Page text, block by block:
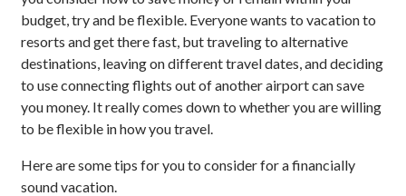
budget, try and be flexible. Everyone wants to vacation to
resorts and get there fast, but traveling to alternative
destinations, leaving on different travel dates, and deciding
to use connecting flights out of another airport can save
you money. It really comes down to whether you are willing
to be flexible in how you travel.
Here are some tips for you to consider for a financially
sound vacation.